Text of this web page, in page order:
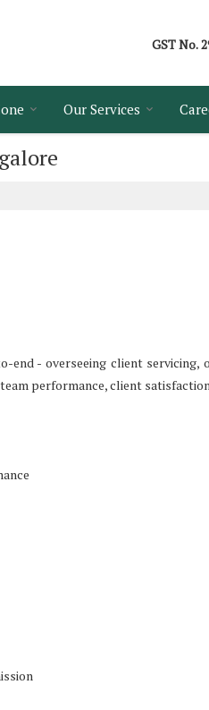
GST No.
Our Services
- overseeing client servicing,
performance, client